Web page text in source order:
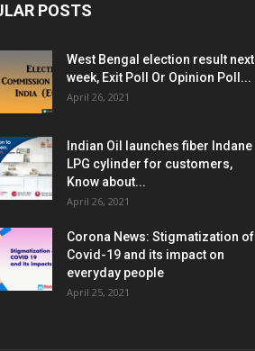
POSTS
West Bengal election result next
week, Exit Poll Or Opinion Poll...
April 26, 2021
Indian Oil launches fiber Indane
LPG cylinder for customers,
Know about...
April 26, 2021
Corona News: Stigmatization of
Covid-19 and its impact on
everyday people
April 25, 2021